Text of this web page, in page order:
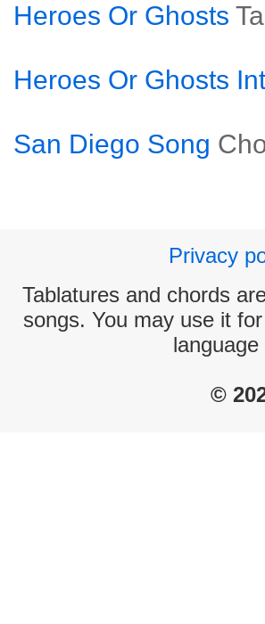
Heroes Or Ghosts
Heroes Or Ghosts
San Diego Song
Privacy
Tablatures and chords
songs. You may use it
©